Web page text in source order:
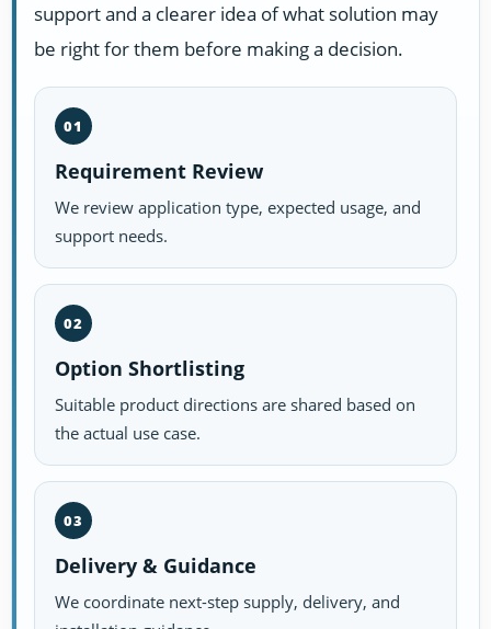
support and a clearer idea of what solution may
be right for them before making a decision.
01
Requirement Review
We review application type, expected usage, and
support needs.
02
Option Shortlisting
Suitable product directions are shared based on
the actual use case.
03
Delivery & Guidance
We coordinate next-step supply, delivery, and